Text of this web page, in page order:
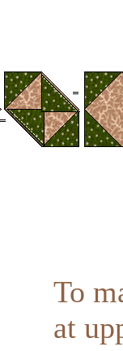
To
at